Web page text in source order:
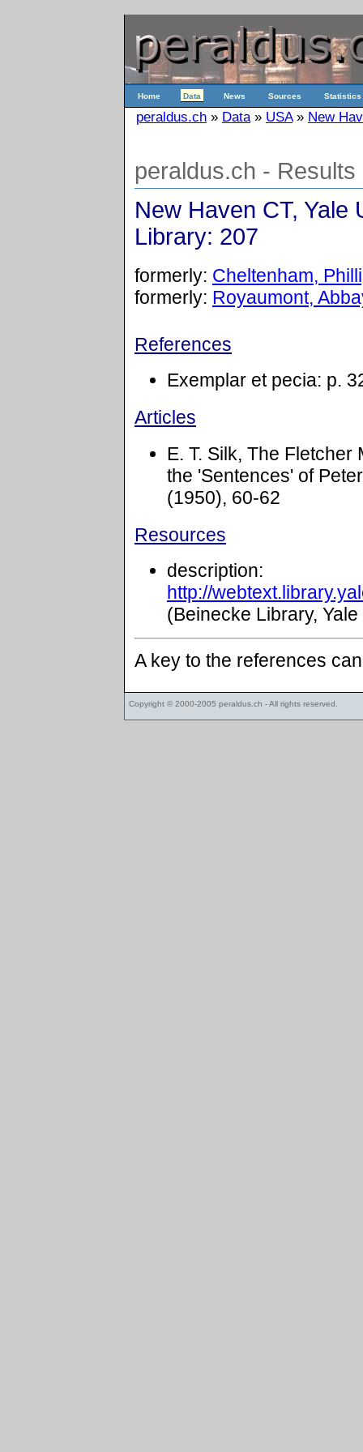
Home Data News Sources Statistics
peraldus.ch » Data» USA» New
peraldus.ch - Results
New Haven CT, Yale
Library: 207
formerly: Cheltenham,
formerly: Royaumont,
References
Exemplar et pecia: p.
Articles
E. T. Silk, The
the 'Sentences' of
(1950), 60-62
Resources
description:
http://
(Beinecke Library,
A key to the references
Copyright © 2000-2005 peraldus.ch - All rights reserved.